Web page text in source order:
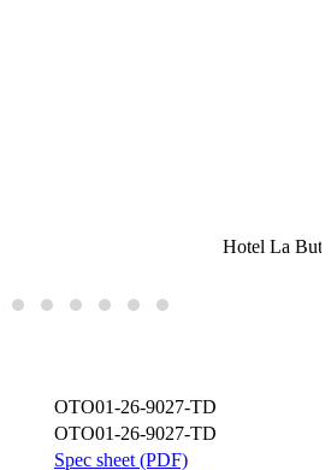
Hotel La
OTO01-26-9027-TD
OTO01-26-9027-TD
Spec sheet (PDF)